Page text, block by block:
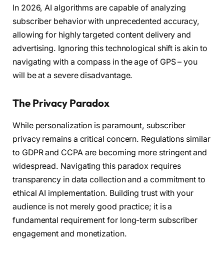
In 2026, AI algorithms are capable of analyzing
subscriber behavior with unprecedented accuracy,
allowing for highly targeted content delivery and
advertising. Ignoring this technological shift is akin to
navigating with a compass in the age of GPS – you
will be at a severe disadvantage.
The Privacy Paradox
While personalization is paramount, subscriber
privacy remains a critical concern. Regulations similar
to GDPR and CCPA are becoming more stringent and
widespread. Navigating this paradox requires
transparency in data collection and a commitment to
ethical AI implementation. Building trust with your
audience is not merely good practice; it is a
fundamental requirement for long-term subscriber
engagement and monetization.